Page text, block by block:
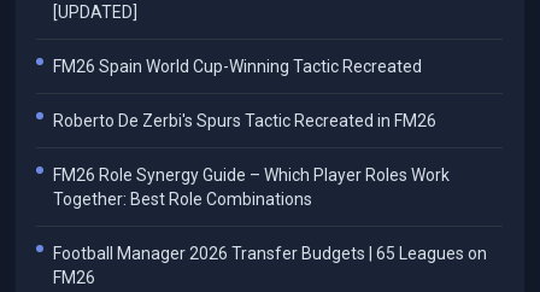
[UPDATED]
FM26 Spain World Cup-Winning Tactic Recreated
Roberto De Zerbi's Spurs Tactic Recreated in FM26
FM26 Role Synergy Guide – Which Player Roles Work
Together: Best Role Combinations
Football Manager 2026 Transfer Budgets | 65 Leagues on
FM26